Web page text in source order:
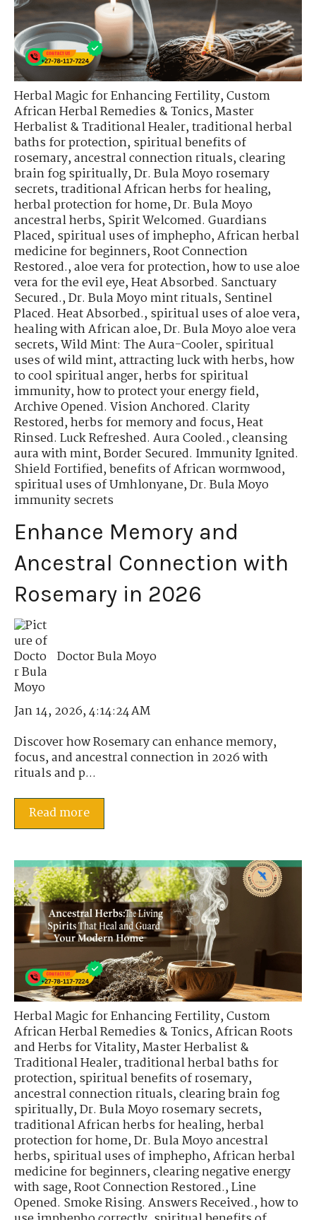
Herbal Magic for Enhancing Fertility,Custom
African Herbal Remedies & Tonics,Master
Herbalist & Traditional Healer,traditional herbal
baths for protection,spiritual benefits of
rosemary,ancestral connection rituals,clearing
brain fog spiritually,Dr. Bula Moyo rosemary
secrets,traditional African herbs for healing,
herbal protection for home,Dr. Bula Moyo
ancestral herbs,Spirit Welcomed. Guardians
Placed,spiritual uses of imphepho,African herbal
medicine for beginners,Root Connection
Restored.,aloe vera for protection,how to use aloe
vera for the evil eye,Heat Absorbed. Sanctuary
Secured.,Dr. Bula Moyo mint rituals,Sentinel
Placed. Heat Absorbed.,spiritual uses of aloe vera,
healing with African aloe,Dr. Bula Moyo aloe vera
secrets,Wild Mint: The Aura-Cooler,spiritual
uses of wild mint,attracting luck with herbs,how
to cool spiritual anger,herbs for spiritual
immunity,how to protect your energy field,
Archive Opened. Vision Anchored. Clarity
Restored,herbs for memory and focus,Heat
Rinsed. Luck Refreshed. Aura Cooled.,cleansing
aura with mint,Border Secured. Immunity Ignited.
Shield Fortified,benefits of African wormwood,
spiritual uses of Umhlonyane,Dr. Bula Moyo
immunity secrets
Enhance Memory and
Ancestral Connection with
Rosemary in 2026
Doctor Bula Moyo
Jan 14, 2026, 4:14:24 AM
Discover how Rosemary can enhance memory,
focus, and ancestral connection in 2026 with
rituals and p...
Read more
Herbal Magic for Enhancing Fertility,Custom
African Herbal Remedies & Tonics,African Roots
and Herbs for Vitality,Master Herbalist &
Traditional Healer,traditional herbal baths for
protection,spiritual benefits of rosemary,
ancestral connection rituals,clearing brain fog
spiritually,Dr. Bula Moyo rosemary secrets,
traditional African herbs for healing,herbal
protection for home,Dr. Bula Moyo ancestral
herbs,spiritual uses of imphepho,African herbal
medicine for beginners,clearing negative energy
with sage,Root Connection Restored.,Line
Opened. Smoke Rising. Answers Received.,how to